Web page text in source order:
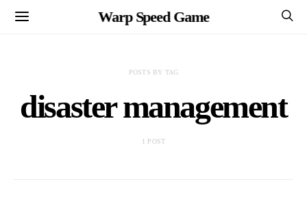
Warp Speed Game
POSTS BY TAG
disaster management
1 POST